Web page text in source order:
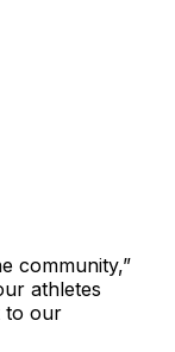
community,”
athletes
to our